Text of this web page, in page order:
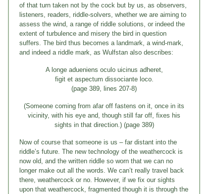
of that turn taken not by the cock but by us, as observers,
listeners, readers, riddle-solvers, whether we are aiming to
assess the wind, a range of riddle solutions, or indeed the
extent of turbulence and misery the bird in question
suffers. The bird thus becomes a landmark, a wind-mark,
and indeed a riddle mark, as Wulfstan also describes:
A longe adueniens oculo uicinus adheret,
figit et aspectum dissociante loco.
(page 389, lines 207-8)
(Someone coming from afar off fastens on it, once in its
vicinity, with his eye and, though still far off, fixes his
sights in that direction.) (page 389)
Now of course that someone is us – far distant into the
riddle’s future. The new technology of the weathercock is
now old, and the written riddle so worn that we can no
longer make out all the words. We can’t really travel back
there, weathercock or no. However, if we fix our sights
upon that weathercock, fragmented though it is through the